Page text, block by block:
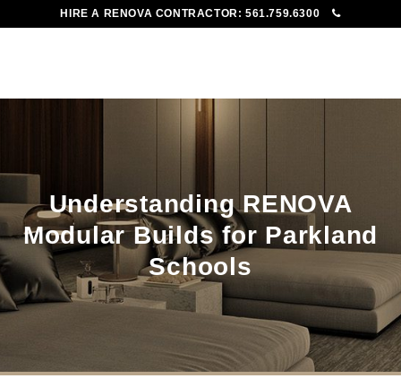
HIRE A RENOVA CONTRACTOR:561.759.6300
Understanding RENOVA
Modular Builds for Parkland
Schools